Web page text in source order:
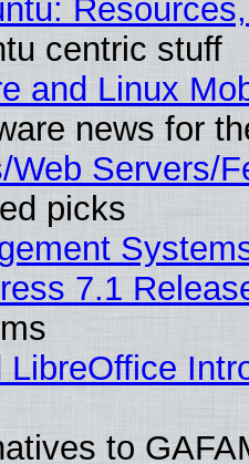
centric stuff
and Linux
news for
Web Servers/
picks
7.1
LibreOffice
to